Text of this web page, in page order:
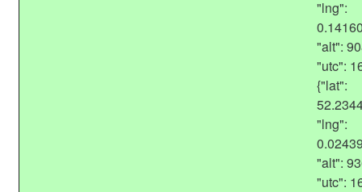
"lng":
"alt":
"utc":
{"lat":
"lng":
"alt":
"utc":